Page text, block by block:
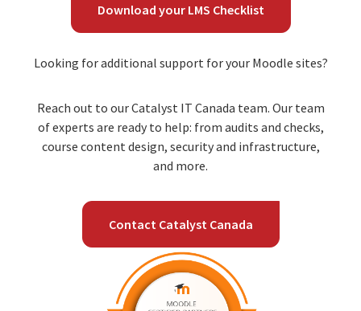
Download your LMS Checklist
Looking for additional support for your Moodle sites?
Reach out to our Catalyst IT Canada team. Our team
of experts are ready to help: from audits and checks,
course content design, security and infrastructure,
and more.
Contact Catalyst Canada